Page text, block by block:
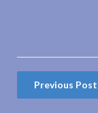
Previous Post